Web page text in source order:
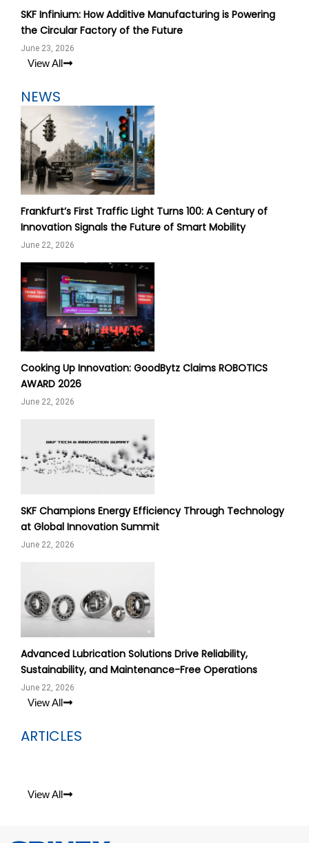
SKF Infinium: How Additive Manufacturing is Powering
the Circular Factory of the Future
June 23, 2026
View All
NEWS
Frankfurt’s First Traffic Light Turns 100: A Century of
Innovation Signals the Future of Smart Mobility
June 22, 2026
Cooking Up Innovation: GoodBytz Claims ROBOTICS
AWARD 2026
June 22, 2026
SKF Champions Energy Efficiency Through Technology
at Global Innovation Summit
June 22, 2026
Advanced Lubrication Solutions Drive Reliability,
Sustainability, and Maintenance-Free Operations
June 22, 2026
View All
ARTICLES
View All